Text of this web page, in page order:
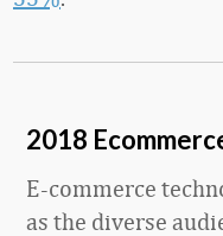
2018
E-commerce
as the diverse